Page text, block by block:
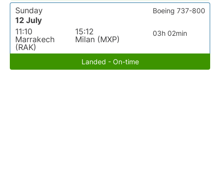
Sunday
12 July
11:10
Marrakech
(RAK)
15:12
Milan (MXP)
03h 02min
Boeing 737-800
Landed - On-time